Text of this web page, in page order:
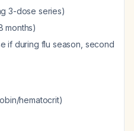
3-dose series)
months)
if during flu season, second
hematocrit)